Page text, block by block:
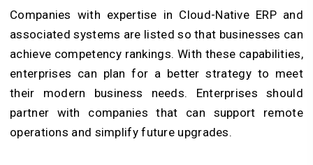
Companies with expertise in Cloud-Native ERP and
associated systems are listed so that businesses can
achieve competency rankings. With these capabilities,
enterprises can plan for a better strategy to meet
their modern business needs. Enterprises should
partner with companies that can support remote
operations and simplify future upgrades.